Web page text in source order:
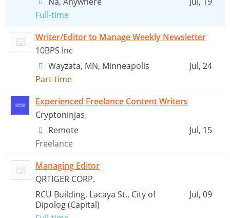
Full-time
Writer/Editor to Manage Weekly Newsletter
10BPS Inc
Wayzata, MN, Minneapolis
Part-time
Jul, 24
Experienced Freelance Content Writers
Cryptoninjas
Remote
Freelance
Jul, 15
Managing Editor
QRTIGER CORP.
RCU Building, Lacaya St., City of
Dipolog (Capital)
Jul, 09